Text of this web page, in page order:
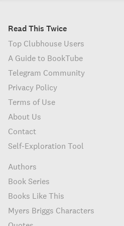
Read This Twice
Top Clubhouse Users
A Guide to BookTube
Telegram Community
Privacy Policy
Terms of Use
About Us
Contact
Self-Exploration Tool
Authors
Book Series
Books Like This
Myers Briggs Characters